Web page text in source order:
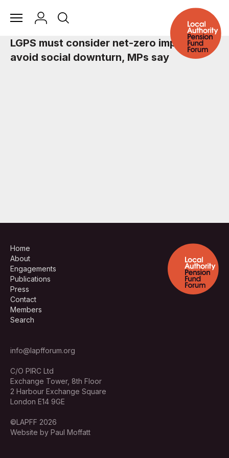
LGPS must consider net-zero impact to
avoid social downturn, MPs say
Home
About
Engagements
Publications
Press
Contact
Members
Search
info@lapfforum.org
C/O PIRC Ltd
Exchange Tower, 8th Floor
2 Harbour Exchange Square
London E14 9GE
©LAPFF 2026
Website by Paul Moffatt